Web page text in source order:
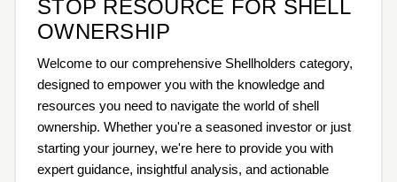
STOP RESOURCE FOR SHELL
OWNERSHIP
Welcome to our comprehensive Shellholders category,
designed to empower you with the knowledge and
resources you need to navigate the world of shell
ownership. Whether you're a seasoned investor or just
starting your journey, we're here to provide you with
expert guidance, insightful analysis, and actionable